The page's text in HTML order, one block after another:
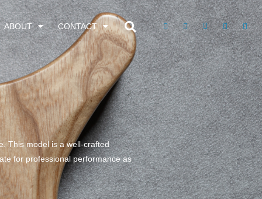
ABOUT CONTACT
This model is a well-crafted
for professional performance as